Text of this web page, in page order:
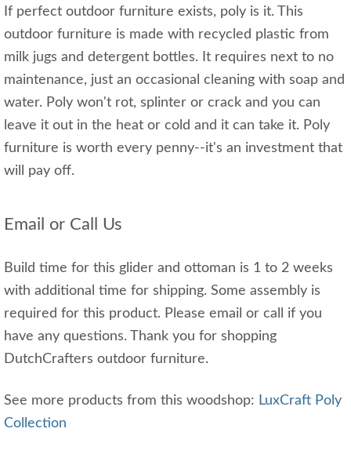
If perfect outdoor furniture exists, poly is it. This
outdoor furniture is made with recycled plastic from
milk jugs and detergent bottles. It requires next to no
maintenance, just an occasional cleaning with soap and
water. Poly won't rot, splinter or crack and you can
leave it out in the heat or cold and it can take it. Poly
furniture is worth every penny--it's an investment that
will pay off.
Email or Call Us
Build time for this glider and ottoman is 1 to 2 weeks
with additional time for shipping. Some assembly is
required for this product. Please email or call if you
have any questions. Thank you for shopping
DutchCrafters outdoor furniture.
See more products from this woodshop: LuxCraft Poly
Collection